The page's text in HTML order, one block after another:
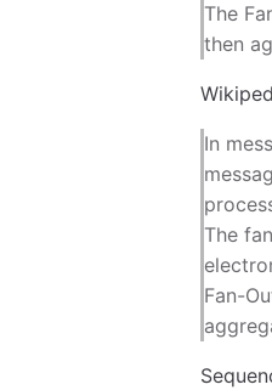
The
then
In
The
Fan-